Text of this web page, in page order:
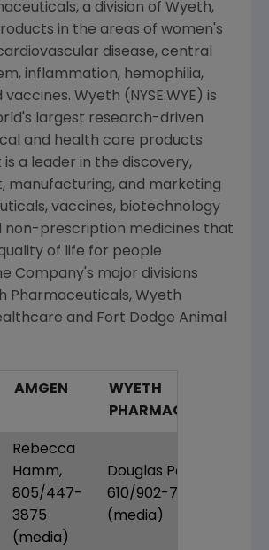
a division of Wyeth,
in the areas of women's
disease, central
inflammation, hemophilia,
Wyeth (NYSE:WYE) is
largest research-driven
and health care products
is a leader in the discovery,
manufacturing, and marketing
vaccines, biotechnology
non-prescription medicines that
of life for people
Company's major divisions
Pharmaceuticals, Wyeth
and Fort Dodge Animal
AMGEN
WYETH
PHARMACEUTICALS
Rebecca
Hamm,
805/447-
3875
(media)
Douglas Petkus,
610/902-7336
(media)